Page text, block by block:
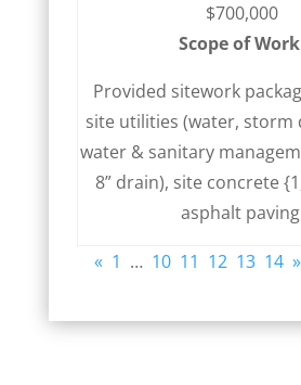
$700,000
Scope of
Provided sitework
site utilities (water, storm
water & sanitary
8” drain), site concrete
asphalt
« 1 … 10 11 12 13 14 »